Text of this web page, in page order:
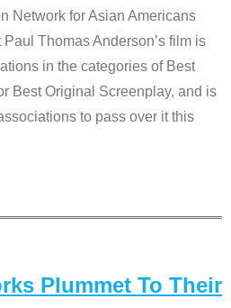
Network for Asian Americans
Thomas Anderson’s film is
in the categories of Best
Best Original Screenplay, and is
to pass over it this
Plummet To Their